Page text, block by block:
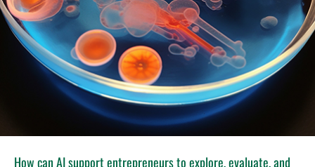
How can AI support entrepreneurs to explore, evaluate, and